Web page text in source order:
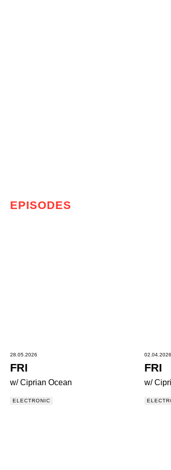
EPISODES
28.05.2026
FRI
w/ Ciprian Ocean
ELECTRONIC
02.04.2026
FRI
w/